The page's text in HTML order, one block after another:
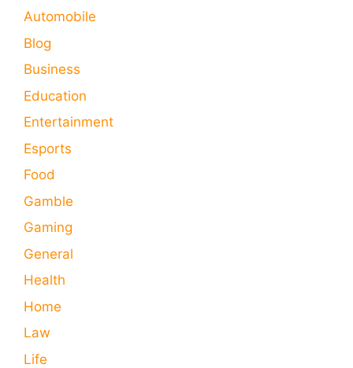
Automobile
Blog
Business
Education
Entertainment
Esports
Food
Gamble
Gaming
General
Health
Home
Law
Life